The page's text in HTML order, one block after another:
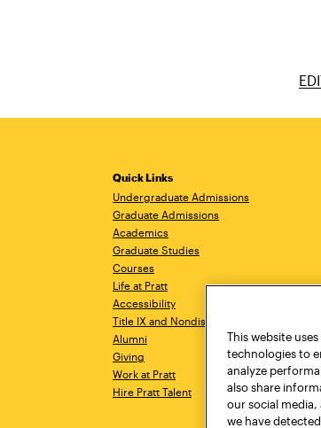
Quick Links
Undergraduate Admissions
Graduate Admissions
Academics
Graduate Studies
Courses
Life at Pratt
Accessibility
Title IX and Nondiscrimination
Alumni
Giving
Work at Pratt
Hire Pratt Talent
This website
technologies to
analyze
also share
our social
we have